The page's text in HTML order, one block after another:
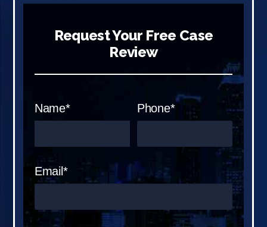
Request Your Free Case
Review
Name* Phone*
Email*